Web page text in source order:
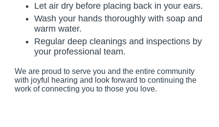
Let air dry before placing back in your ears.
Wash your hands thoroughly with soap and
warm water.
Regular deep cleanings and inspections by
your professional team.
We are proud to serve you and the entire community
with joyful hearing and look forward to continuing the
work of connecting you to those you love.